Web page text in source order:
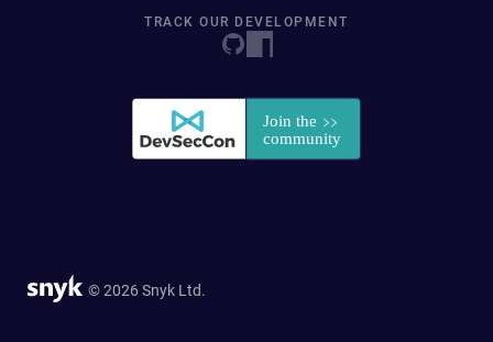
TRACK OUR DEVELOPMENT
© 2026 Snyk Ltd.